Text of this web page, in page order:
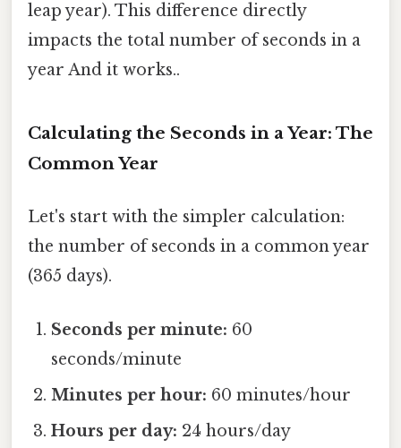
leap year). This difference directly
impacts the total number of seconds in a
year And it works..
Calculating the Seconds in a Year: The
Common Year
Let's start with the simpler calculation:
the number of seconds in a common year
(365 days).
Seconds per minute: 60
seconds/minute
Minutes per hour: 60 minutes/hour
Hours per day: 24 hours/day